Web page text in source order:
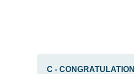
C - CONGRATULATION